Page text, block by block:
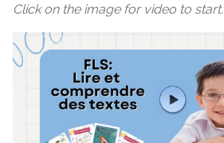
Click on the image for video to start.